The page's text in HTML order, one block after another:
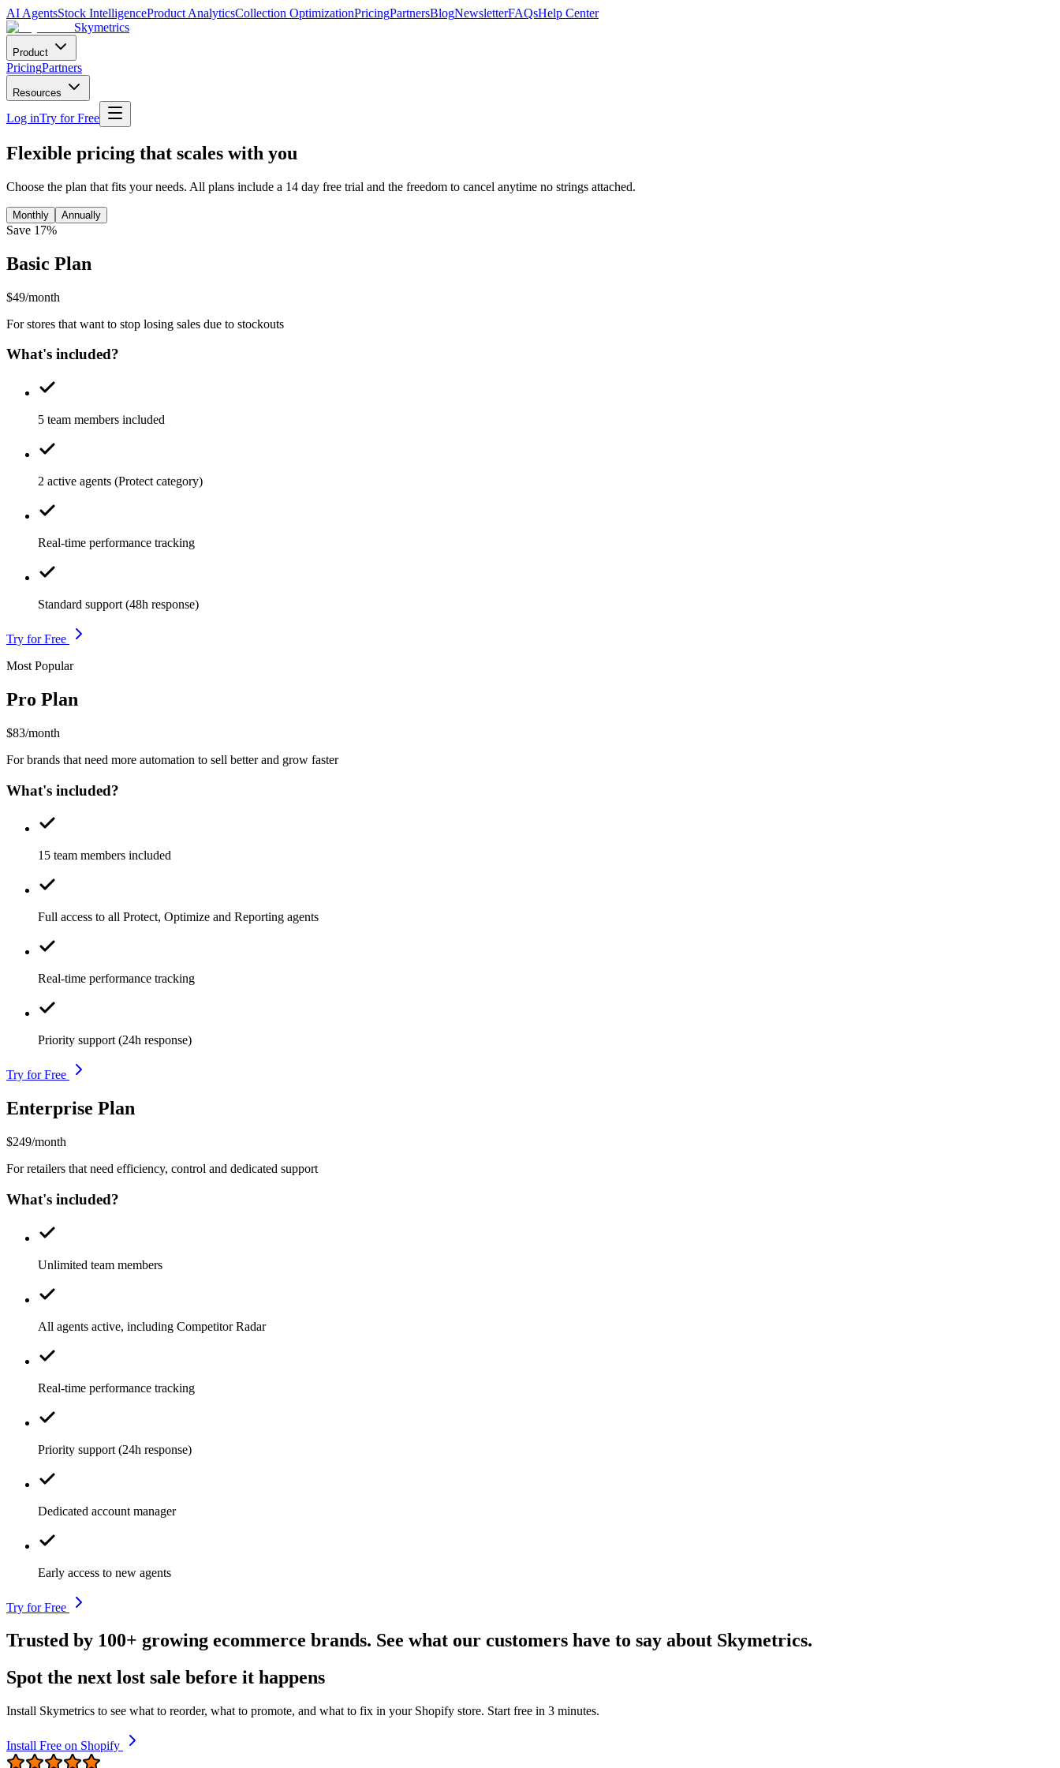
AI AgentsStock IntelligenceProduct AnalyticsCollection OptimizationPricingPartnersBlogNewsletterFAQsHelp Center
Skymetrics
Product
PricingPartners
Resources
Log inTry for Free
Flexible pricing that scales with you
Choose the plan that fits your needs. All plans include a 14 day free trial and the freedom to cancel anytime no strings attached.
Monthly Annually
Save 17%
Basic Plan
$49/month
For stores that want to stop losing sales due to stockouts
What's included?
5 team members included
2 active agents (Protect category)
Real-time performance tracking
Standard support (48h response)
Try for Free
Most Popular
Pro Plan
$83/month
For brands that need more automation to sell better and grow faster
What's included?
15 team members included
Full access to all Protect, Optimize and Reporting agents
Real-time performance tracking
Priority support (24h response)
Try for Free
Enterprise Plan
$249/month
For retailers that need efficiency, control and dedicated support
What's included?
Unlimited team members
All agents active, including Competitor Radar
Real-time performance tracking
Priority support (24h response)
Dedicated account manager
Early access to new agents
Try for Free
Trusted by 100+ growing ecommerce brands. See what our customers have to say about Skymetrics.
Spot the next lost sale before it happens
Install Skymetrics to see what to reorder, what to promote, and what to fix in your Shopify store. Start free in 3 minutes.
Install Free on Shopify